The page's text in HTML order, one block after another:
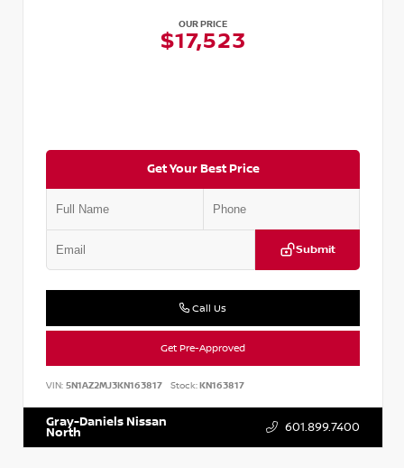
OUR PRICE
$17,523
Get Your Best Price
Submit
Call Us
Get Pre-Approved
VIN: 5N1AZ2MJ3KN163817 Stock:KN163817
Gray-Daniels Nissan
North 601.899.7400